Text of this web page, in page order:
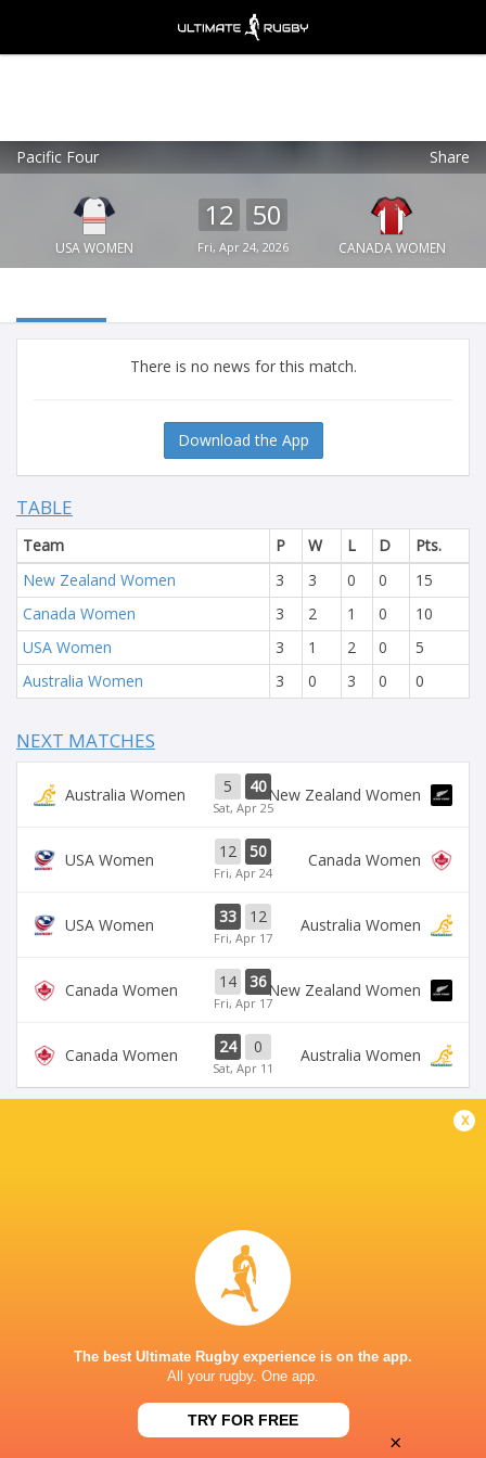
Pacific Four Share
USA WOMEN
12 50
Fri, Apr 24, 2026 CANADA WOMEN
There is no news for this match.
Download the App
TABLE
Team P W L D
Pts.
New Zealand Women
3 3 0 0
15
Canada Women
3 2 1 0
10
USA Women
3 1 2 0
5
Australia Women
3 0 3 0 0
NEXT MATCHES
Australia Women 5 40
Sat, Apr 25
New Zealand Women
USA Women 12 50
Fri, Apr 24
Canada Women
USA Women 33 12
Fri, Apr 17
Australia Women
Canada Women 14 36
Fri, Apr 17
New Zealand Women
Canada Women 24 0
Sat, Apr 11
Australia Women
This page can't load Google Maps correctly.
Do you own this website?
x
The best Ultimate Rugby experience is on the app.
All your rugby. One app.
TRY FOR FREE
Ultimate Rugby
FREE - In Google Play
×